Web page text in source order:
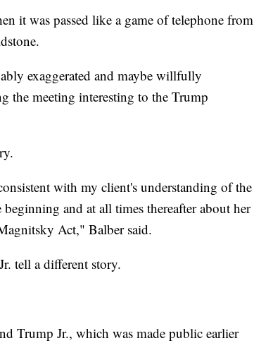
it was passed like a game of telephone from
exaggerated and maybe willfully
the meeting interesting to the Trump
with my client's understanding of the
and at all times thereafter about her
Act," Balber said.
tell a different story.
Trump Jr., which was made public earlier